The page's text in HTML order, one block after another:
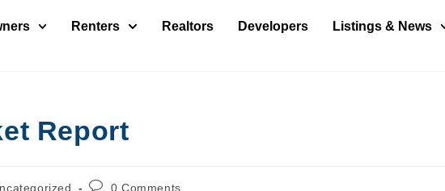
Renters Realtors Developers Listings & News
Report
0 Comments